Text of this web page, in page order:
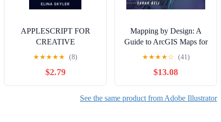
APPLESCRIPT FOR
CREATIVE
PROFESSIONALS:
AUTOMATING ADOBE
AND MEDIA
WORKFLOWS: Script
Photoshop, Illustrator,
★★★★★ (8)
$2.79
Mapping by Design: A
Guide to ArcGIS Maps for
Adobe Creative Cloud
★★★★☆ (41)
$13.08
See the same product from Adobe Illustrator